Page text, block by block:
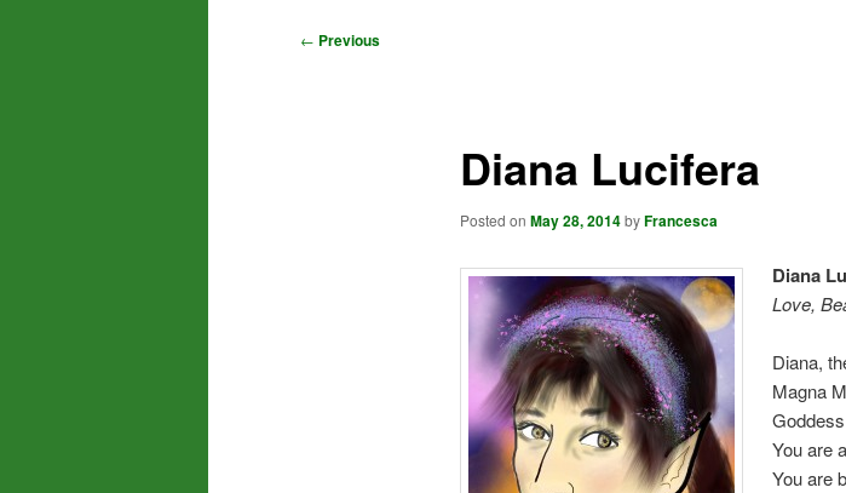
Post
← Previous
Diana Lucifera
Posted on May 28, 2014byFrancesca
Diana
Love,
Diana,
Magna
You are
You are